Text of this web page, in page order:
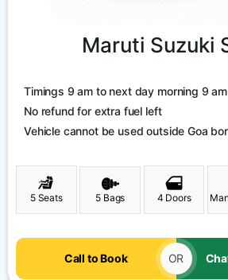
Maruti Suzuki
Timings 9 am to next day morning 9 am
No refund for extra fuel left
Vehicle cannot be used outside Goa
5 Seats 5 Bags 4 Doors
Call to Book OR